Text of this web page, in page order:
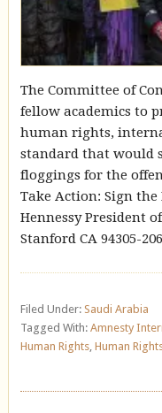
The Committee of
fellow academics to
human rights,
standard that would
floggings for the
Take Action: Sign the
Hennessy President
Stanford CA 94305-
Filed Under: Saudi Arabia
Tagged With: Amnesty
Human Rights, Human